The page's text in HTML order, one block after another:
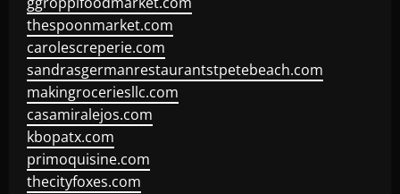
thespoonmarket.com
carolescreperie.com
sandrasgermanrestaurantstpetebeach.com
makingroceriesllc.com
casamiralejos.com
kbopatx.com
primoquisine.com
thecityfoxes.com